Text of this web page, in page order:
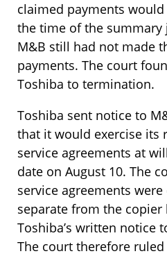
claimed payments
the time of the
M&B still had not made
payments. The court
Toshiba to termination.
Toshiba sent notice to
that it would exercise its
service agreements at
date on August 10. The
service agreements
separate from the copier
Toshiba’s written notice
The court therefore ruled